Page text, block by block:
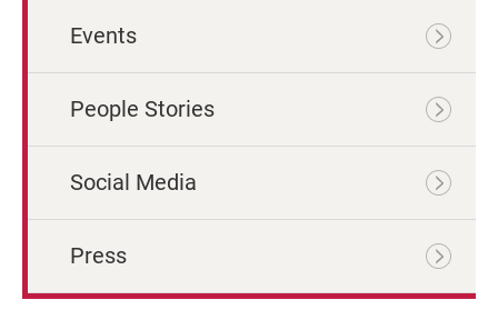
Events
People Stories
Social Media
Press